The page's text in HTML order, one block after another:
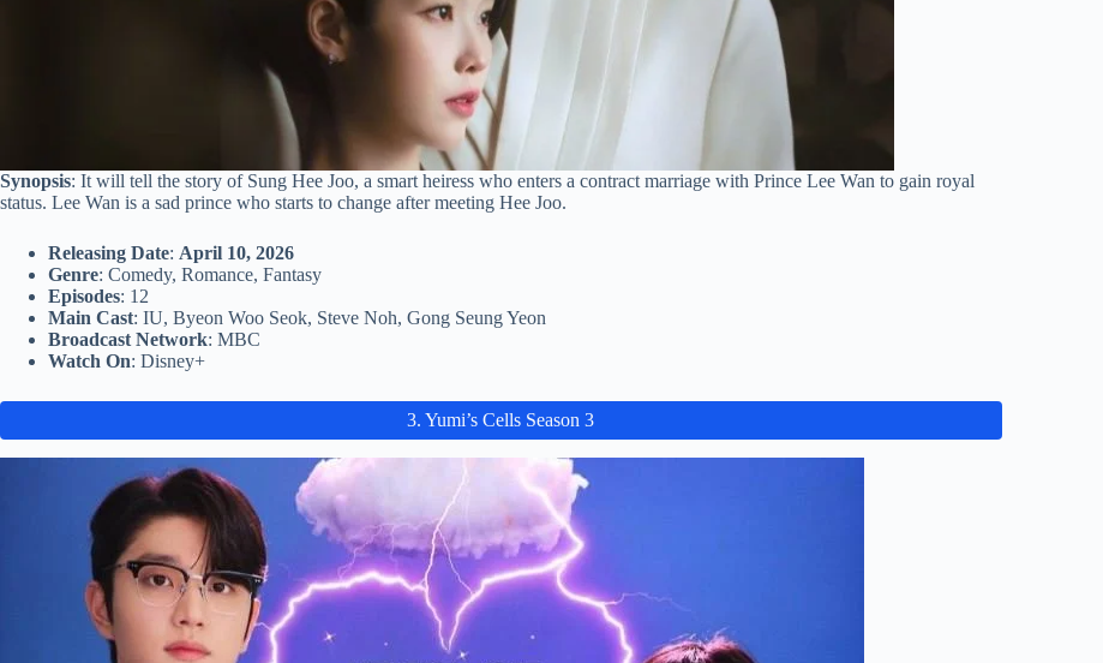
Synopsis: It will tell the story of Sung Hee Joo, a smart heiress who enters a contract marriage with Prince Lee Wan to gain royal
status. Lee Wan is a sad prince who starts to change after meeting Hee Joo.
Releasing Date: April 10, 2026
Genre: Comedy, Romance, Fantasy
Episodes: 12
Main Cast: IU, Byeon Woo Seok, Steve Noh, Gong Seung Yeon
Broadcast Network: MBC
Watch On: Disney+
3. Yumi’s Cells Season 3